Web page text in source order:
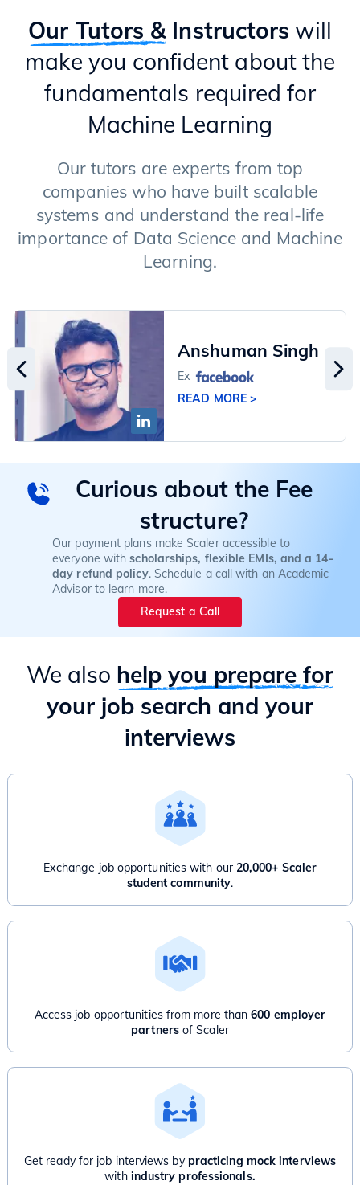
Types of GenAI Models (Transformers & Diffusion Models)
Text Generation Models
Applications of LLMs
Langchain Framework
RAG (Retrieval Augment Generation)
Image Generation Models
Our Tutors &Instructors will
make you confident about the
fundamentals required for
Machine Learning
Our tutors are experts from top
companies who have built scalable
systems and understand the real-life
importance of Data Science and Machine
Learning.
Anshuman Singh
Ex
READ MORE >
Curious about the Fee
structure?
Our payment plans make Scaler accessible to
everyone withscholarships, flexible EMIs, and a 14-
day refund policy. Schedule a call with an Academic
Advisor to learn more.
Request a Call
We also help you prepare for
your job search and your
interviews
Exchange job opportunities with our 20,000+ Scaler
student community.
Access job opportunities from more than600 employer
partnersof Scaler
Get ready for job interviews bypracticing mock interviews
with industry professionals.